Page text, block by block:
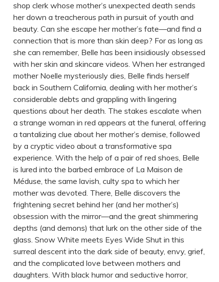
shop clerk whose mother’s unexpected death sends
her down a treacherous path in pursuit of youth and
beauty. Can she escape her mother’s fate—and find a
connection that is more than skin deep? For as long as
she can remember, Belle has been insidiously obsessed
with her skin and skincare videos. When her estranged
mother Noelle mysteriously dies, Belle finds herself
back in Southern California, dealing with her mother’s
considerable debts and grappling with lingering
questions about her death. The stakes escalate when
a strange woman in red appears at the funeral, offering
a tantalizing clue about her mother’s demise, followed
by a cryptic video about a transformative spa
experience. With the help of a pair of red shoes, Belle
is lured into the barbed embrace of La Maison de
Méduse, the same lavish, culty spa to which her
mother was devoted. There, Belle discovers the
frightening secret behind her (and her mother’s)
obsession with the mirror—and the great shimmering
depths (and demons) that lurk on the other side of the
glass. Snow White meets Eyes Wide Shut in this
surreal descent into the dark side of beauty, envy, grief,
and the complicated love between mothers and
daughters. With black humor and seductive horror,